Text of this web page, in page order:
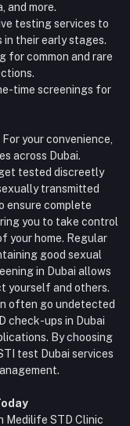
and more.
testing services to
their early stages.
for common and rare
time screenings for
your convenience,
across Dubai.
tested discreetly
transmitted
ensure complete
you to take control
your home. Regular
good sexual
in Dubai allows
yourself and others.
often go undetected
check-ups in Dubai
By choosing
test Dubai services
Medilife STD Clinic